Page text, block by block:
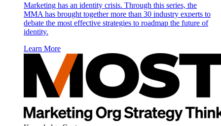
Marketing has an identity crisis. Through this series, the
MMA has brought together more than 30 industry experts to
debate the most effective strategies to roadmap the future of
identity.
Learn More